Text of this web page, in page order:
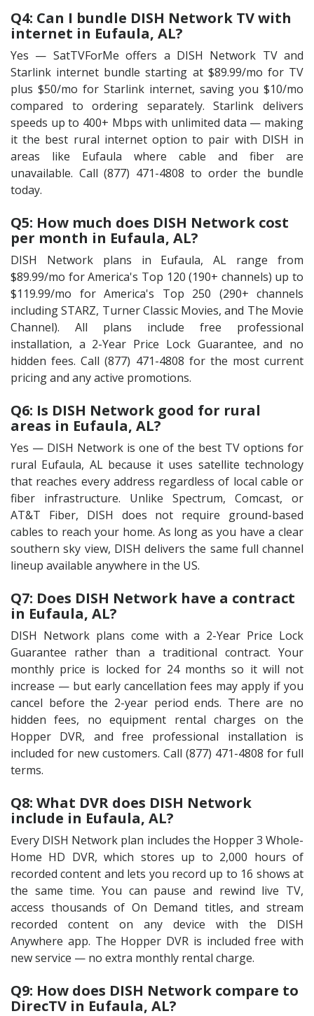
Q4: Can I bundle DISH Network TV with
internet in Eufaula, AL?
Yes — SatTVForMe offers a DISH Network TV and
Starlink internet bundle starting at $89.99/mo for TV
plus $50/mo for Starlink internet, saving you $10/mo
compared to ordering separately. Starlink delivers
speeds up to 400+ Mbps with unlimited data — making
it the best rural internet option to pair with DISH in
areas like Eufaula where cable and fiber are
unavailable. Call (877) 471-4808 to order the bundle
today.
Q5: How much does DISH Network cost
per month in Eufaula, AL?
DISH Network plans in Eufaula, AL range from
$89.99/mo for America's Top 120 (190+ channels) up to
$119.99/mo for America's Top 250 (290+ channels
including STARZ, Turner Classic Movies, and The Movie
Channel). All plans include free professional
installation, a 2-Year Price Lock Guarantee, and no
hidden fees. Call (877) 471-4808 for the most current
pricing and any active promotions.
Q6: Is DISH Network good for rural
areas in Eufaula, AL?
Yes — DISH Network is one of the best TV options for
rural Eufaula, AL because it uses satellite technology
that reaches every address regardless of local cable or
fiber infrastructure. Unlike Spectrum, Comcast, or
AT&T Fiber, DISH does not require ground-based
cables to reach your home. As long as you have a clear
southern sky view, DISH delivers the same full channel
lineup available anywhere in the US.
Q7: Does DISH Network have a contract
in Eufaula, AL?
DISH Network plans come with a 2-Year Price Lock
Guarantee rather than a traditional contract. Your
monthly price is locked for 24 months so it will not
increase — but early cancellation fees may apply if you
cancel before the 2-year period ends. There are no
hidden fees, no equipment rental charges on the
Hopper DVR, and free professional installation is
included for new customers. Call (877) 471-4808 for full
terms.
Q8: What DVR does DISH Network
include in Eufaula, AL?
Every DISH Network plan includes the Hopper 3 Whole-
Home HD DVR, which stores up to 2,000 hours of
recorded content and lets you record up to 16 shows at
the same time. You can pause and rewind live TV,
access thousands of On Demand titles, and stream
recorded content on any device with the DISH
Anywhere app. The Hopper DVR is included free with
new service — no extra monthly rental charge.
Q9: How does DISH Network compare to
DirecTV in Eufaula, AL?